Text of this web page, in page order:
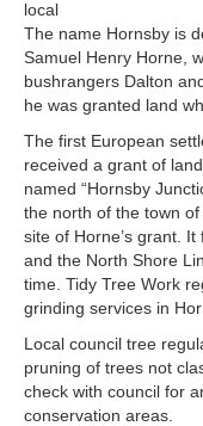
local
The name Hornsby is
Samuel Henry Horne,
bushrangers Dalton
he was granted land
The first European
received a grant of
named “Hornsby
the north of the town
site of Horne’s grant.
and the North Shore
time. Tidy Tree Work
grinding services in
Local council tree
pruning of trees not
check with council for
conservation areas.